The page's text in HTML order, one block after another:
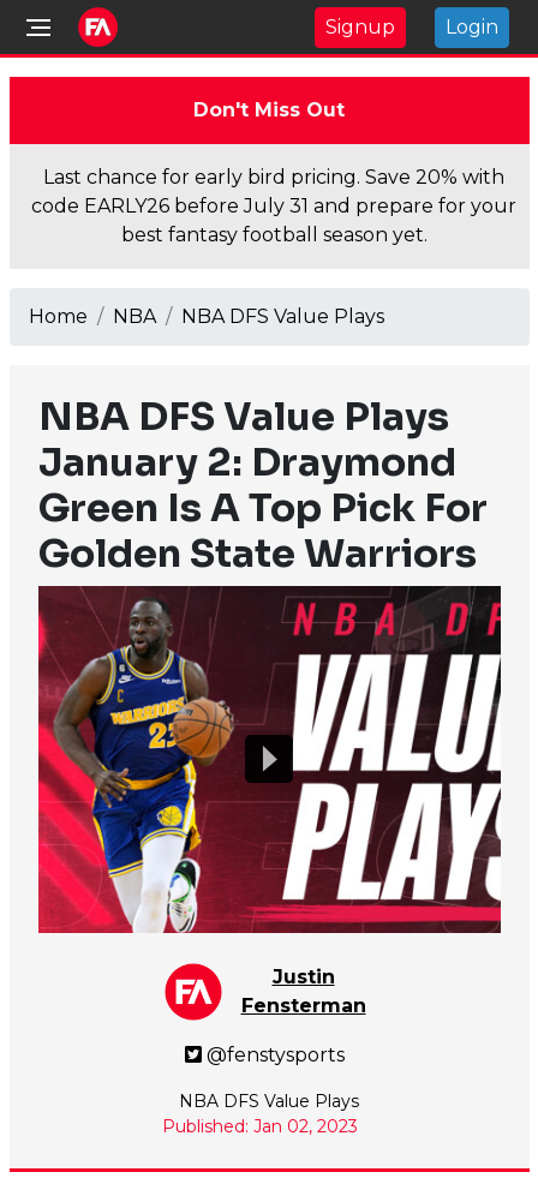
Signup Login
Don't Miss Out
Last chance for early bird pricing. Save 20% with
code EARLY26 before July 31 and prepare for your
best fantasy football season yet.
Home NBA NBA DFS Value Plays
NBA DFS Value Plays
January 2: Draymond
Green Is A Top Pick For
Golden State Warriors
Justin
Fensterman
@fenstysports
NBA DFS Value Plays
Published: Jan 02, 2023